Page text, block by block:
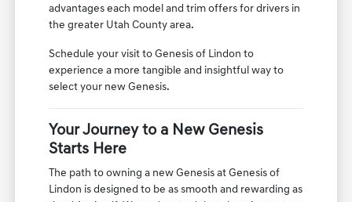
advantages each model and trim offers for drivers in
the greater Utah County area.
Schedule your visit to Genesis of Lindon to
experience a more tangible and insightful way to
select your new Genesis.
Your Journey to a New Genesis
Starts Here
The path to owning a new Genesis at Genesis of
Lindon is designed to be as smooth and rewarding as